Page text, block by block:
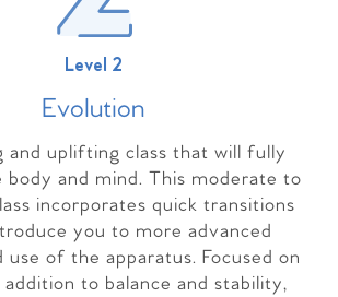
Level 2
Evolution
and uplifting class that will fully
body and mind. This moderate to
incorporates quick transitions
you to more advanced
use of the apparatus. Focused on
to balance and stability,